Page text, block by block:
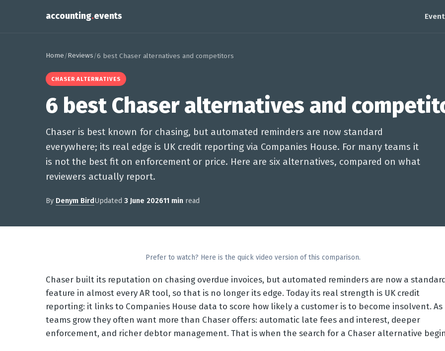
accounting.events
Home/Reviews/6 best Chaser alternatives and competitors
CHASER ALTERNATIVES
6 best Chaser alternatives and
Chaser is best known for chasing, but automated reminders are now standard
everywhere; its real edge is UK credit reporting via Companies House. For many teams it
is not the best fit on enforcement or price. Here are six alternatives, compared on what
reviewers actually report.
By Denym Bird Updated 3 June 202611 min read
Prefer to watch? Here is the quick video version of this comparison.
Chaser built its reputation on chasing overdue invoices, but automated reminders are now a
feature in almost every AR tool, so that is no longer its edge. Today its real strength is UK credit
reporting: it links to Companies House data to score how likely a customer is to become insolvent. As
teams grow they often want more than Chaser offers: automatic late fees and interest, deeper
enforcement, and richer debtor management. That is when the search for a Chaser alternative